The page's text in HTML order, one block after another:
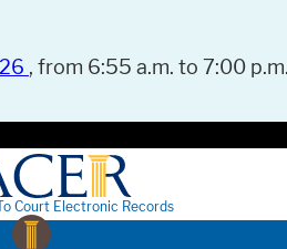
, from 6:55 a.m. to 7:00
Court Electronic Records